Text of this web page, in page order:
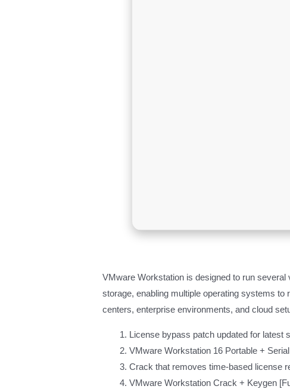
VMware Workstation is designed to run
storage, enabling multiple operating systems
centers, enterprise environments, and cloud
License bypass patch updated for latest
VMware Workstation 16 Portable +
Crack that removes time-based license
VMware Workstation Crack + Keygen